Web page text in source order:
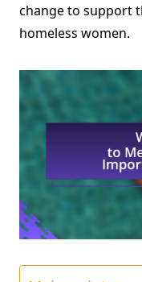
change to support
homeless women.